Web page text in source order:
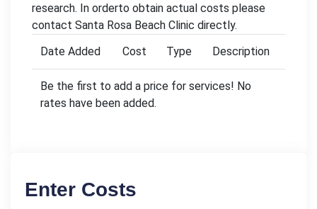
research. In orderto obtain actual costs please
contact Santa Rosa Beach Clinic directly.
Date Added
Cost Type Description
Be the first to add a price for services! No
rates have been added.
Enter Costs